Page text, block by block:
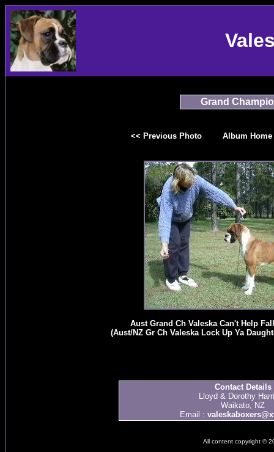
Grand
<< Previous Photo Album Home
Aust Grand Ch Valeska Can't Help
(Aust/NZ Gr Ch Valeska Lock Up Ya
Contact Details
Lloyd & Dorothy
Waikato, NZ
Email :
All content copyright ©